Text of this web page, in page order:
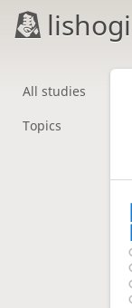
lishogi
All studies
Topics